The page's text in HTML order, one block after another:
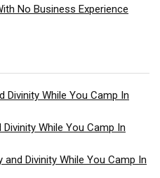
No Business Experience
Divinity While You Camp In
Divinity While You Camp In
and Divinity While You Camp In